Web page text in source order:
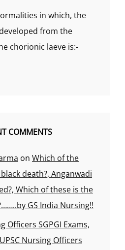
in which, the
from the
chorionic laeve is:-
COMMENTS
on Which of the
death?, Anganwadi
Which of these is the
GS India Nursing!!
Officers SGPGI Exams,
UPSC Nursing Officers